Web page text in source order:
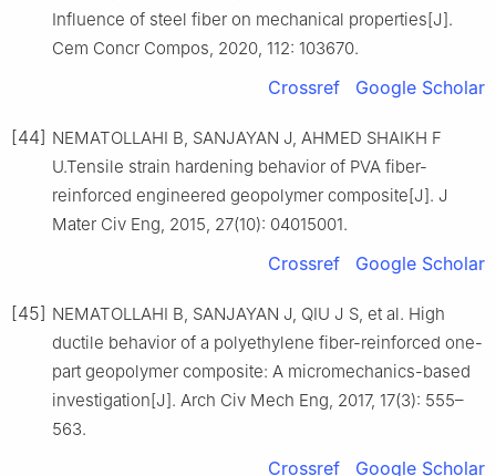
Influence of steel fiber on mechanical properties[J].
Cem Concr Compos, 2020, 112: 103670.
Crossref Google Scholar
[44] NEMATOLLAHI B, SANJAYAN J, AHMED SHAIKH F
U.Tensile strain hardening behavior of PVA fiber-
reinforced engineered geopolymer composite[J]. J
Mater Civ Eng, 2015, 27(10): 04015001.
Crossref Google Scholar
[45] NEMATOLLAHI B, SANJAYAN J, QIU J S, et al. High
ductile behavior of a polyethylene fiber-reinforced one-
part geopolymer composite: A micromechanics-based
investigation[J]. Arch Civ Mech Eng, 2017, 17(3): 555–
563.
Crossref Google Scholar